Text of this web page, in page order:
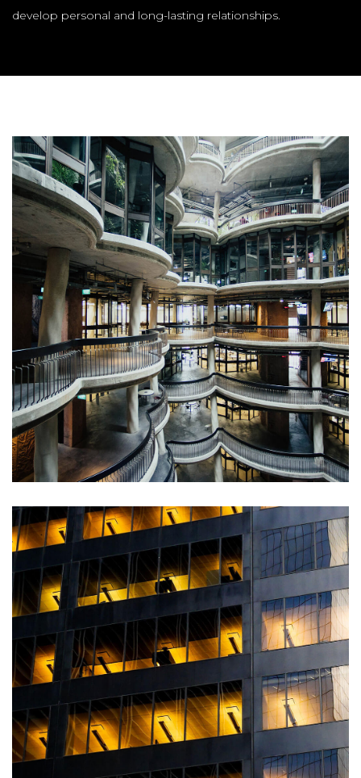
develop personal and long-lasting relationships.